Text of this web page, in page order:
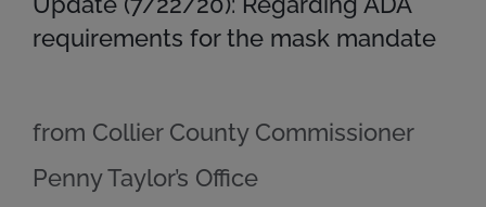
requirements for the mask mandate
from Collier County Commissioner
Penny Taylor’s Office